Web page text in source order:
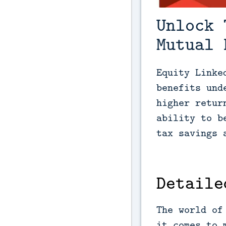
Unlock
Mutual
Equity
benefits
higher
ability to
tax savings
The world